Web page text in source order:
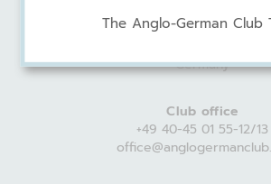
Harvestehuder Weg
Germany
Club office
+49 40-45 01 55-12/13
The Anglo-German Club